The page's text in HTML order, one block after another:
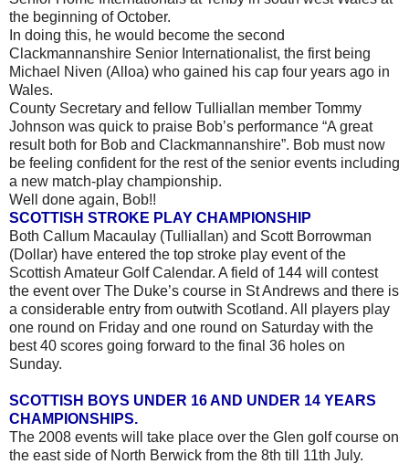
the beginning of October.
In doing this, he would become the second
Clackmannanshire Senior Internationalist, the first being
Michael Niven (Alloa) who gained his cap four years ago in
Wales.
County Secretary and fellow Tulliallan member Tommy
Johnson was quick to praise Bob’s performance “A great
result both for Bob and Clackmannanshire”. Bob must now
be feeling confident for the rest of the senior events including
a new match-play championship.
Well done again, Bob!!
SCOTTISH STROKE PLAY CHAMPIONSHIP
Both Callum Macaulay (Tulliallan) and Scott Borrowman
(Dollar) have entered the top stroke play event of the
Scottish Amateur Golf Calendar. A field of 144 will contest
the event over The Duke’s course in St Andrews and there is
a considerable entry from outwith Scotland. All players play
one round on Friday and one round on Saturday with the
best 40 scores going forward to the final 36 holes on
Sunday.
SCOTTISH BOYS UNDER 16 AND UNDER 14 YEARS
CHAMPIONSHIPS.
The 2008 events will take place over the Glen golf course on
the east side of North Berwick from the 8th till 11th July.